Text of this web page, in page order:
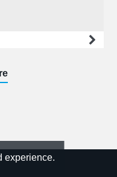
experience.